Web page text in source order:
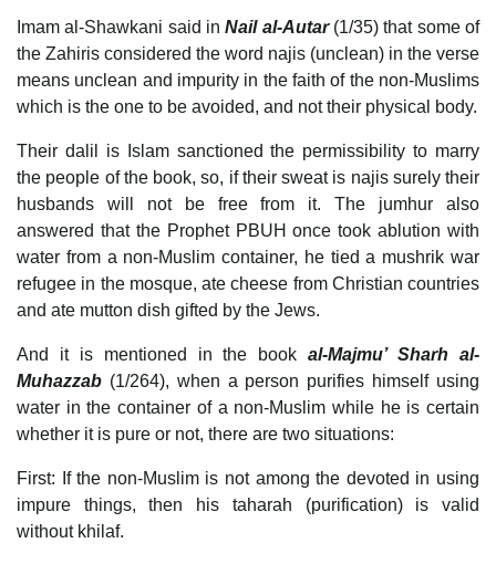
Imam al-Shawkani said inNail al-Autar(1/35) that some of
the Zahiris considered the word najis (unclean) in the verse
means unclean and impurity in the faith of the non-Muslims
which is the one to be avoided, and not their physical body.
Their dalil is Islam sanctioned the permissibility to marry
the people of the book, so, if their sweat is najis surely their
husbands will not be free from it. The jumhur also
answered that the Prophet PBUH once took ablution with
water from a non-Muslim container, he tied a mushrik war
refugee in the mosque, ate cheese from Christian countries
and ate mutton dish gifted by the Jews.
And it is mentioned in the bookal-Majmu’ Sharh al-
Muhazzab (1/264), when a person purifies himself using
water in the container of a non-Muslim while he is certain
whether it is pure or not, there are two situations:
First: If the non-Muslim is not among the devoted in using
impure things, then his taharah (purification) is valid
without khilaf.